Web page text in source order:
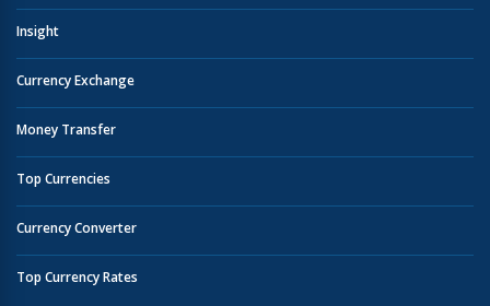
Insight
Currency Exchange
Money Transfer
Top Currencies
Currency Converter
Top Currency Rates